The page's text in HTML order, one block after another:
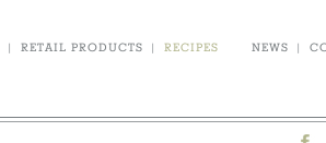
NEWS |
| RETAIL PRODUCTS | RECIPES